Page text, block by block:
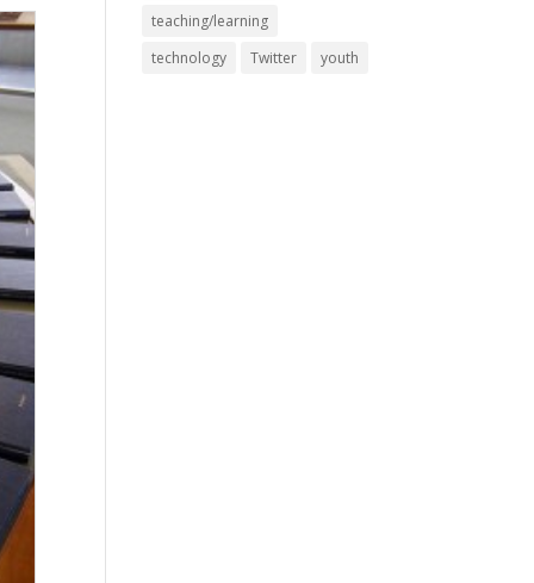
teaching/learning
technology
Twitter youth